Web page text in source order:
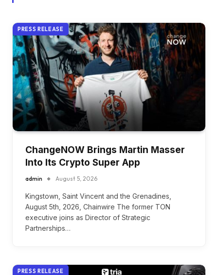
PRESS RELEASE
ChangeNOW Brings Martin Masser
Into Its Crypto Super App
admin August 5, 2026
Kingstown, Saint Vincent and the Grenadines,
August 5th, 2026, Chainwire The former TON
executive joins as Director of Strategic
Partnerships…
PRESS RELEASE